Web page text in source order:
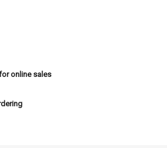
online sales